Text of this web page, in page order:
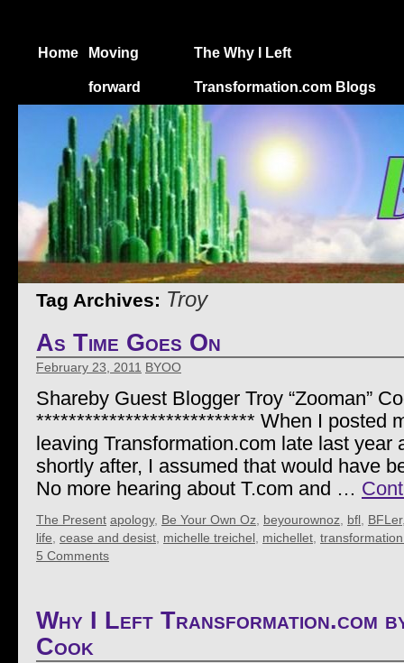
Home Moving
forward
The Why I Left
Transformation.com Blogs
Tag Archives: Troy
As Time Goes On
February 23, 2011 BYOO
Shareby Guest Blogger Troy “Zooman”
*************************** When I posted
leaving Transformation.com late last year
shortly after, I assumed that would have
No more hearing about T.com and …
The Present apology, Be Your Own Oz beyourownoz bfl BFLer
life cease and desist michelle treichel michellet
5 Comments
Why I Left Transformation.com
Cook